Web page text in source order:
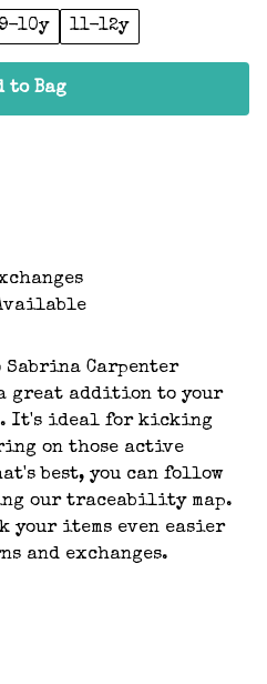
9-10y 11-12y
to Bag
Sabrina Carpenter
great addition to your
It's ideal for kicking
on those active
best, you can follow
our traceability map.
your items even easier
and exchanges.